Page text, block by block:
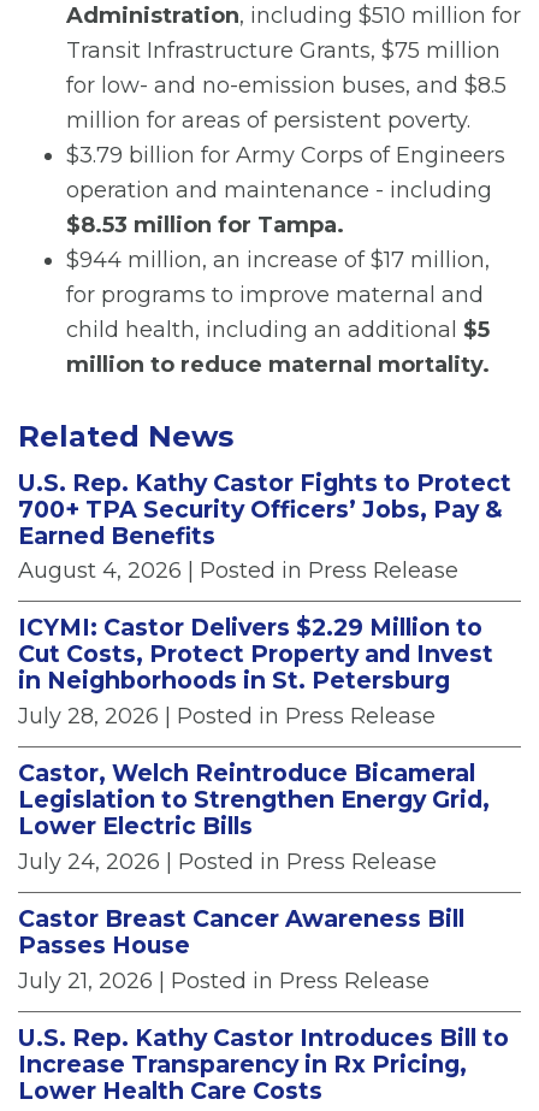
Administration, including $510 million for
Transit Infrastructure Grants, $75 million
for low- and no-emission buses, and $8.5
million for areas of persistent poverty.
$3.79 billion for Army Corps of Engineers
operation and maintenance - including
$8.53 million for Tampa.
$944 million, an increase of $17 million,
for programs to improve maternal and
child health, including an additional $5
million to reduce maternal mortality.
Related News
U.S. Rep. Kathy Castor Fights to Protect
700+ TPA Security Officers’ Jobs, Pay &
Earned Benefits
August 4, 2026 | Posted in Press Release
ICYMI: Castor Delivers $2.29 Million to
Cut Costs, Protect Property and Invest
in Neighborhoods in St. Petersburg
July 28, 2026 | Posted in Press Release
Castor, Welch Reintroduce Bicameral
Legislation to Strengthen Energy Grid,
Lower Electric Bills
July 24, 2026 | Posted in Press Release
Castor Breast Cancer Awareness Bill
Passes House
July 21, 2026 | Posted in Press Release
U.S. Rep. Kathy Castor Introduces Bill to
Increase Transparency in Rx Pricing,
Lower Health Care Costs